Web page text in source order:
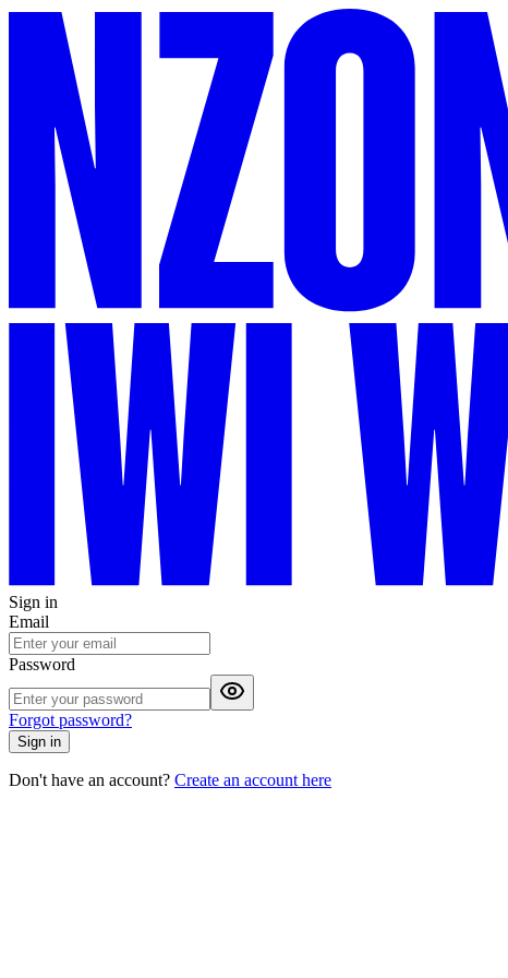
Sign in
Email
Password
Forgot password?
Sign in
Don't have an account? Create an account here